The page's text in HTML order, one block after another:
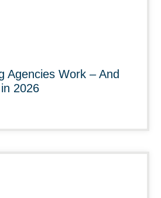
Agencies Work – And
2026